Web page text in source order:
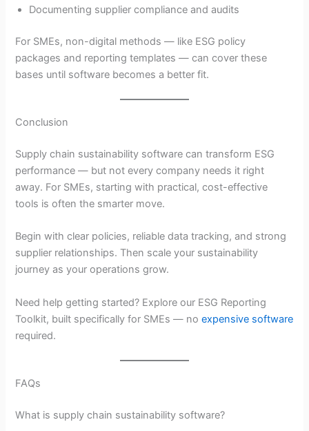
Documenting supplier compliance and audits
For SMEs, non-digital methods — like ESG policy
packages and reporting templates — can cover these
bases until software becomes a better fit.
Conclusion
Supply chain sustainability software can transform ESG
performance — but not every company needs it right
away. For SMEs, starting with practical, cost-effective
tools is often the smarter move.
Begin with clear policies, reliable data tracking, and strong
supplier relationships. Then scale your sustainability
journey as your operations grow.
Need help getting started? Explore our ESG Reporting
Toolkit, built specifically for SMEs — noexpensive software
required.
FAQs
What is supply chain sustainability software?